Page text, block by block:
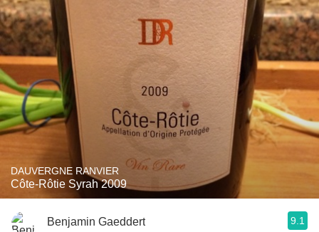
DAUVERGNE RANVIER
Côte-Rôtie Syrah 2009
Benjamin Gaeddert 9.1